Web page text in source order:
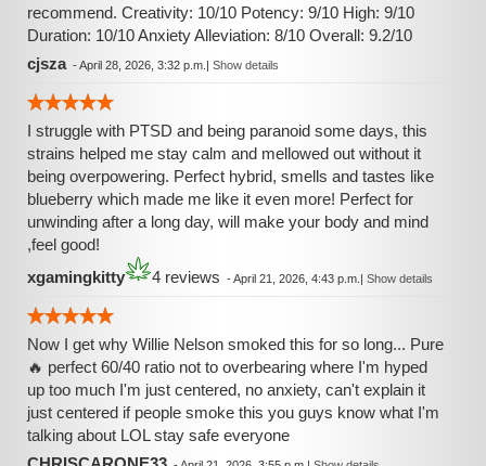
recommend. Creativity: 10/10 Potency: 9/10 High: 9/10
Duration: 10/10 Anxiety Alleviation: 8/10 Overall: 9.2/10
cjsza-April 28, 2026, 3:32 p.m. | Show details
I struggle with PTSD and being paranoid some days, this
strains helped me stay calm and mellowed out without it
being overpowering. Perfect hybrid, smells and tastes like
blueberry which made me like it even more! Perfect for
unwinding after a long day, will make your body and mind
,feel good!
xgamingkitty
4 reviews -April 21, 2026, 4:43 p.m. | Show details
Now I get why Willie Nelson smoked this for so long... Pure
🔥 perfect 60/40 ratio not to overbearing where I'm hyped
up too much I'm just centered, no anxiety, can't explain it
just centered if people smoke this you guys know what I'm
talking about LOL stay safe everyone